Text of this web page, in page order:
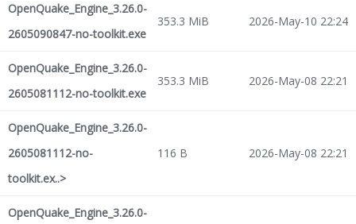
OpenQuake_Engine_3.26.0-
2605090847-no-toolkit.exe
353.3 MiB 2026-May-10 22:24
OpenQuake_Engine_3.26.0-
2605081112-no-toolkit.exe
353.3 MiB 2026-May-08 22:21
OpenQuake_Engine_3.26.0-
2605081112-no-
toolkit.ex..>
116 B 2026-May-08 22:21
OpenQuake_Engine_3.26.0-